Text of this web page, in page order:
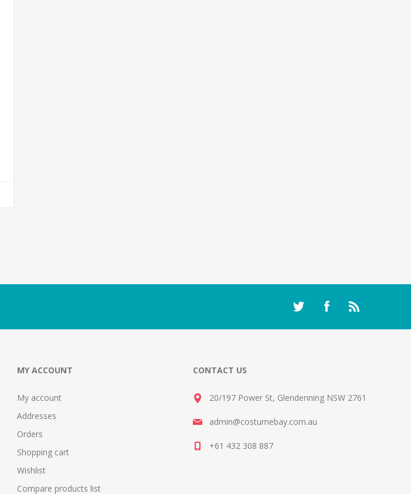
MY ACCOUNT
My account
Addresses
Orders
Shopping cart
Wishlist
Compare products list
CONTACT US
20/197 Power St, Glendenning NSW 2761
admin@costumebay.com.au
+61 432 308 887